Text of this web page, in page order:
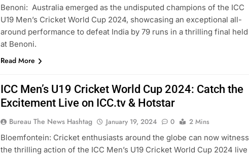
Benoni: Australia emerged as the undisputed champions of the ICC
U19 Men’s Cricket World Cup 2024, showcasing an exceptional all-
around performance to defeat India by 79 runs in a thrilling final held
at Benoni.
Read More
ICC Men’s U19 Cricket World Cup 2024: Catch the
Excitement Live on ICC.tv & Hotstar
Bureau The News Hashtag January 19, 2024 0
2 Mins
Bloemfontein: Cricket enthusiasts around the globe can now witness
the thrilling action of the ICC Men’s U19 Cricket World Cup 2024 live